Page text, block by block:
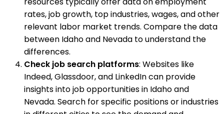
rates, job growth, top industries, wages, and other
relevant labor market trends. Compare the data
between Idaho and Nevada to understand the
differences.
Check job search platforms: Websites like
Indeed, Glassdoor, and LinkedIn can provide
insights into job opportunities in Idaho and
Nevada. Search for specific positions or industries